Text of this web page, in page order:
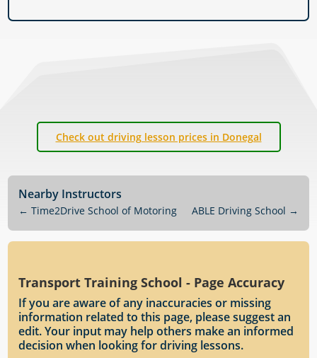
Check out driving lesson prices in Donegal
Nearby Instructors
←Time2Drive School of Motoring ABLE Driving School →
Transport Training School - Page Accuracy
If you are aware of any inaccuracies or missing
information related to this page, please suggest an
edit. Your input may help others make an informed
decision when looking for driving lessons.